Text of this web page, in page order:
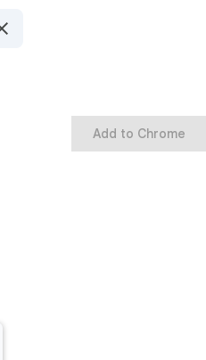
Add to Chrome